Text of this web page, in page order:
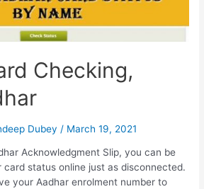
Checking,
Dubey / March 19, 2021
Acknowledgment Slip, you can be
card status online just as disconnected.
your Aadhar enrolment number to